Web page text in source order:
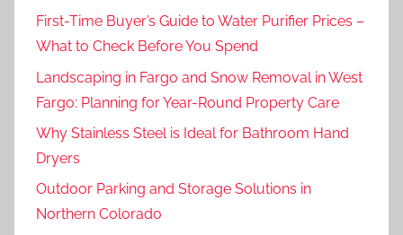
First-Time Buyer’s Guide to Water Purifier Prices –
What to Check Before You Spend
Landscaping in Fargo and Snow Removal in West
Fargo: Planning for Year-Round Property Care
Why Stainless Steel is Ideal for Bathroom Hand
Dryers
Outdoor Parking and Storage Solutions in
Northern Colorado